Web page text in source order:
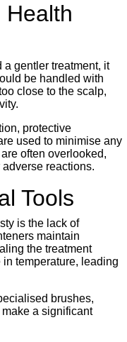
Health
gentler treatment, it
be handled with
close to the scalp,
protective
used to minimise any
often overlooked,
reactions.
Tools
is the lack of
maintain
the treatment
temperature, leading
brushes,
a significant